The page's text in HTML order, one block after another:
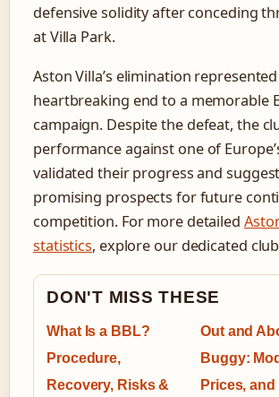
defensive solidity after conceding
at Villa Park.
Aston Villa’s elimination represented
heartbreaking end to a memorable
campaign. Despite the defeat, the
performance against one of
validated their progress and
promising prospects for future
competition. For more detailed
statistics, explore our dedicated
DON'T MISS THESE
What Is a BBL?
Procedure,
Recovery, Risks &
Out and
Buggy:
Prices,